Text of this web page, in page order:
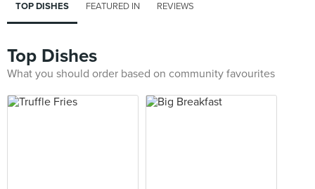
TOP DISHES FEATURED IN REVIEWS
Top Dishes
What you should order based on community favourites